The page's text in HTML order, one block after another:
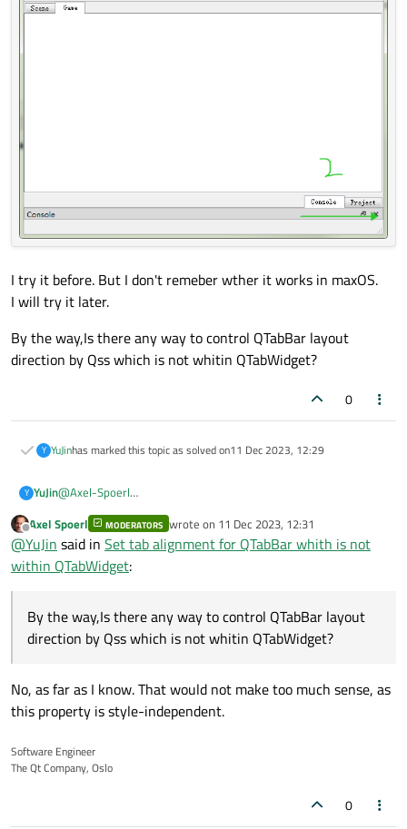
I try it before. But I don't remeber wther it works in maxOS.
I will try it later.
By the way,Is there any way to control QTabBar layout
direction by Qss which is not whitin QTabWidget?
0
Y YuJinhas marked this topic as solved on11 Dec 2023, 12:29
Y YuJin@Axel-Spoerl
The picture is the second sytlesheet result.
Only QTabwidget tab position affected.
Think you very much!
The function setLayoutDircetion works in windows.
Offline
Axel Spoerl MODERATORS wrote on 11 Dec 2023, 12:31
last edited by
@YuJin said in Set tab alignment for QTabBar whith is not
within QTabWidget:
By the way,Is there any way to control QTabBar layout
direction by Qss which is not whitin QTabWidget?
No, as far as I know. That would not make too much sense, as
this property is style-independent.
Software Engineer
The Qt Company, Oslo
0